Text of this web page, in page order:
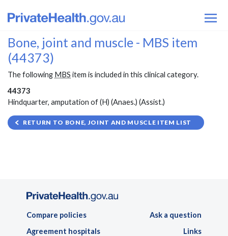
Bone, joint and muscle - MBS item
(44373)
The following MBS item is included in this clinical category.
44373
Hindquarter, amputation of (H) (Anaes.) (Assist.)
RETURN TO BONE, JOINT AND MUSCLE ITEM LIST
Compare policies
Agreement hospitals
Ask a question
Links